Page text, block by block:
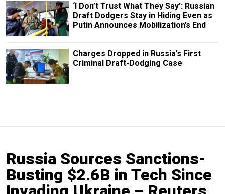
‘I Don’t Trust What They Say’: Russian
Draft Dodgers Stay in Hiding Even as
Putin Announces Mobilization’s End
Charges Dropped in Russia’s First
Criminal Draft-Dodging Case
Russia Sources Sanctions-
Busting $2.6B in Tech Since